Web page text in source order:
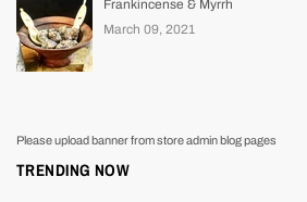
Frankincense & Myrrh
March 09, 2021
Please upload banner from store admin blog pages
TRENDING NOW